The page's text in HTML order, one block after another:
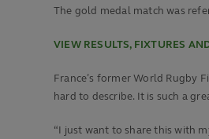
The gold medal match was
VIEW RESULTS, FIXTURES
France’s former World Rugby
hard to describe. It is such a
“I just want to share this with